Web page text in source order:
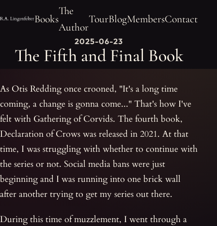
Books
The
Author
TourBlogMembersContact
2025-06-23
The Fifth and Final Book
As Otis Redding once crooned, "It's a long time
coming, a change is gonna come..." That's how I've
felt with Gathering of Corvids. The fourth book,
Declaration of Crows was released in 2021. At that
time, I was struggling with whether to continue with
the series or not. Social media bans were just
beginning and I was running into one brick wall
after another trying to get my series out there.
During this time of muzzlement, I went through a